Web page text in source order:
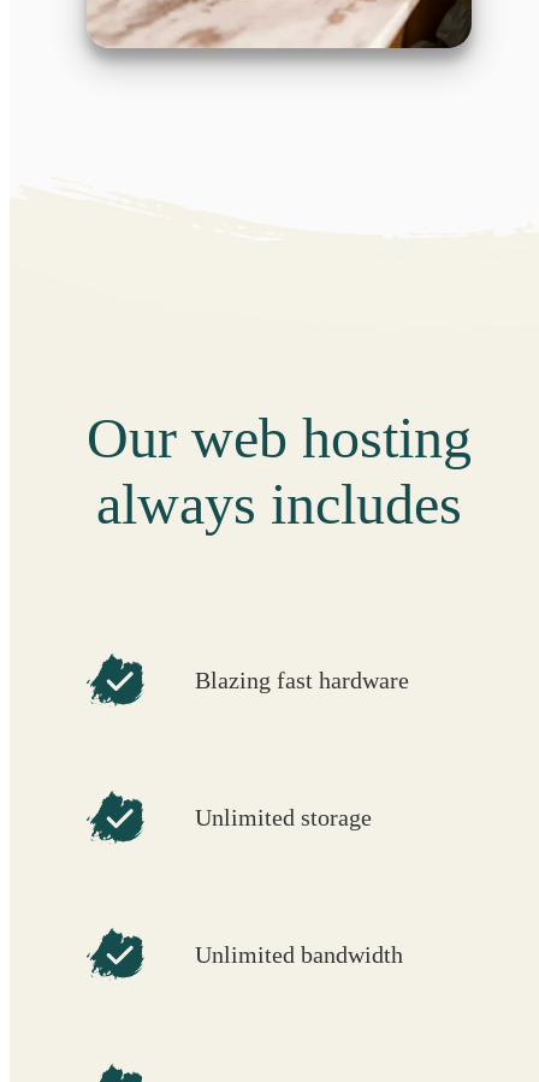
Our web hosting
always includes
Blazing fast hardware
Unlimited storage
Unlimited bandwidth